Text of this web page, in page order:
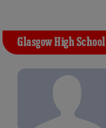
Glasgow High